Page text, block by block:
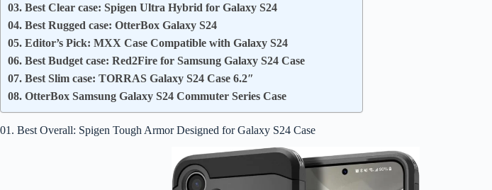
03. Best Clear case: Spigen Ultra Hybrid for Galaxy S24
04. Best Rugged case: OtterBox Galaxy S24
05. Editor’s Pick: MXX Case Compatible with Galaxy S24
06. Best Budget case: Red2Fire for Samsung Galaxy S24 Case
07. Best Slim case: TORRAS Galaxy S24 Case 6.2″
08. OtterBox Samsung Galaxy S24 Commuter Series Case
01. Best Overall: Spigen Tough Armor Designed for Galaxy S24 Case